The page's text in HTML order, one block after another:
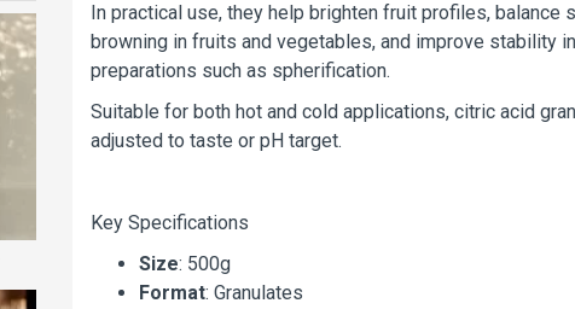
In practical use, they help brighten fruit profiles,
browning in fruits and vegetables, and improve stability
preparations such as spherification.
Suitable for both hot and cold applications, citric acid
adjusted to taste or pH target.
Key Specifications
Size: 500g
Format: Granulates